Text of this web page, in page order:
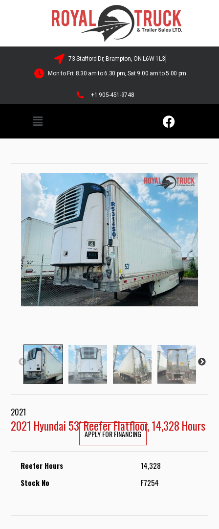
73 Stafford Dr, Brampton, ON L6W 1L3
Mon to Fri: 8.30 am to 6.30 pm, Sat 9:00 am to 5:00 pm
+1 905-451-9748
2021
2021 Hyundai 53′ Reefer Flatfloor, 14,328 Hours
APPLY FOR FINANCING
Reefer Hours
14,328
Stock No
F7254